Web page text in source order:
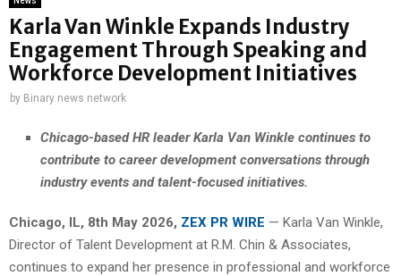
Karla Van Winkle Expands Industry
Engagement Through Speaking and
Workforce Development Initiatives
by Binary news network
Chicago-based HR leader Karla Van Winkle continues to
contribute to career development conversations through
industry events and talent-focused initiatives.
Chicago, IL, 8th May 2026, ZEX PR WIRE — Karla Van Winkle,
Director of Talent Development at R.M. Chin & Associates,
continues to expand her presence in professional and workforce